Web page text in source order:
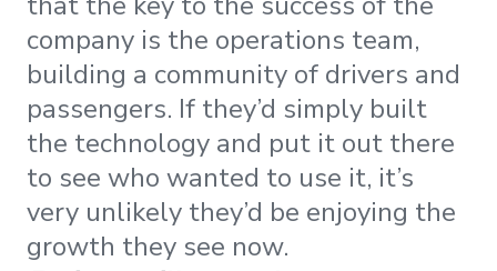
company is the operations team,
building a community of drivers and
passengers. If they’d simply built
the technology and put it out there
to see who wanted to use it, it’s
very unlikely they’d be enjoying the
growth they see now.